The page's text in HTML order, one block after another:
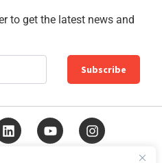
to get the latest news and
Subscribe